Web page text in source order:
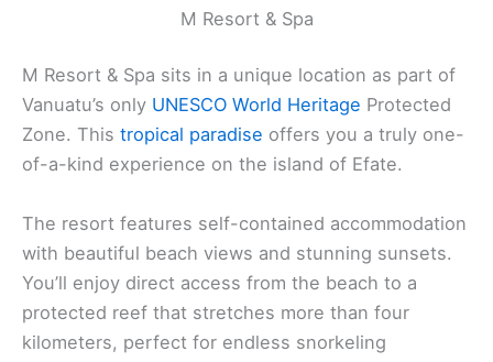
M Resort & Spa
M Resort & Spa sits in a unique location as part of
Vanuatu’s only UNESCO World Heritage Protected
Zone. This tropical paradise offers you a truly one-
of-a-kind experience on the island of Efate.
The resort features self-contained accommodation
with beautiful beach views and stunning sunsets.
You’ll enjoy direct access from the beach to a
protected reef that stretches more than four
kilometers, perfect for endless snorkeling